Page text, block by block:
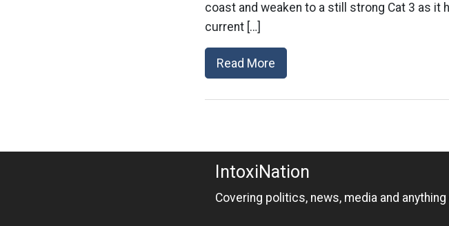
coast and weaken to a still strong Cat 3 as it
current […]
Read More
IntoxiNation
Covering politics, news, media and